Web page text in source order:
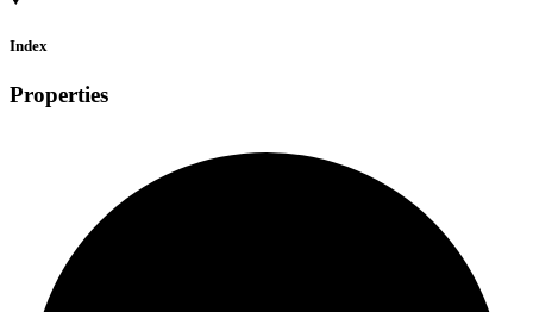
Index
Properties